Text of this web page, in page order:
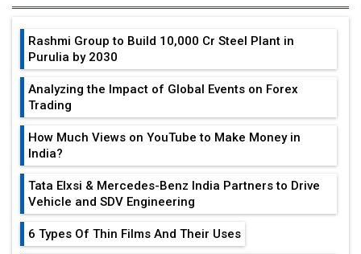
Rashmi Group to Build ₹10,000 Cr Steel Plant in
Purulia by 2030
Analyzing the Impact of Global Events on Forex
Trading
How Much Views on YouTube to Make Money in
India?
Tata Elxsi & Mercedes-Benz India Partners to Drive
Vehicle and SDV Engineering
6 Types Of Thin Films And Their Uses